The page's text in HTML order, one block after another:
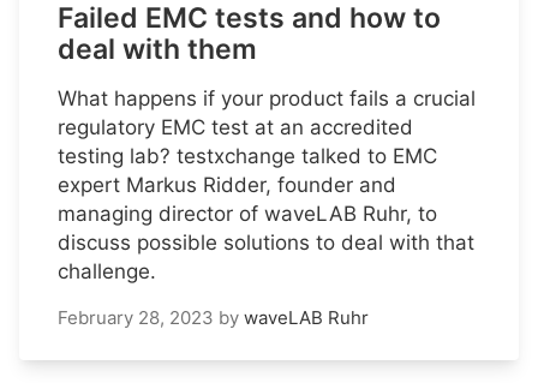
Failed EMC tests and how to
deal with them
What happens if your product fails a crucial
regulatory EMC test at an accredited
testing lab? testxchange talked to EMC
expert Markus Ridder, founder and
managing director of waveLAB Ruhr, to
discuss possible solutions to deal with that
challenge.
February 28, 2023 by waveLAB Ruhr